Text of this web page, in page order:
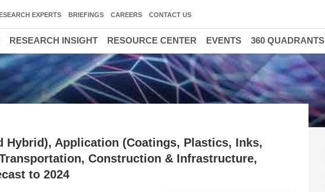
Hybrid), Application (Coatings, Plastics, Inks,
Construction & Infrastructure,
to 2024
EXPERTS BRIEFINGS CAREERS CONTACT US
RESEARCH INSIGHT RESOURCE CENTER EVENTS 360 QUADRANTS